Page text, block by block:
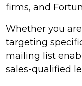
firms, and
Whether you
targeting
mailing list
sales-qualified